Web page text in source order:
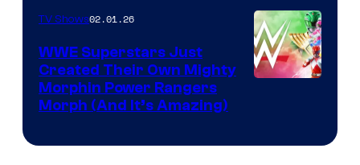
TV Shows02.01.26
WWE Superstars Just
Created Their Own Mighty
Morphin Power Rangers
Morph (And It’s Amazing)